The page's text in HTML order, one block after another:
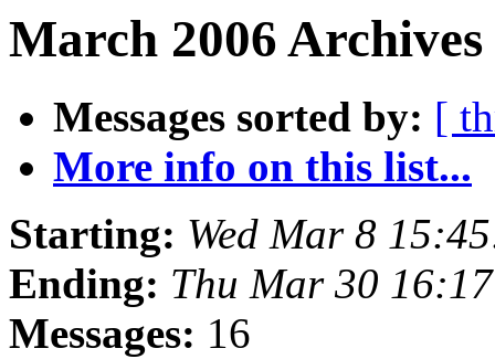
March 2006
Messages sorted by: [
More info on this list...
Starting: Wed Mar 8
Ending: Thu Mar 30
Messages: 16